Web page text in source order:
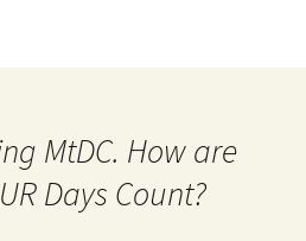
MtDC. How are
Days Count?